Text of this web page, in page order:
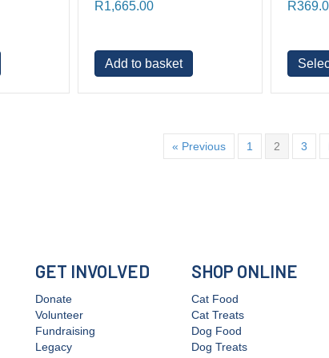
R1,665.00
Add to basket
R
« Previous 1 2 3
GET INVOLVED
Donate
Volunteer
Fundraising
Legacy
SHOP ONLINE
Cat Food
Cat Treats
Dog Food
Dog Treats